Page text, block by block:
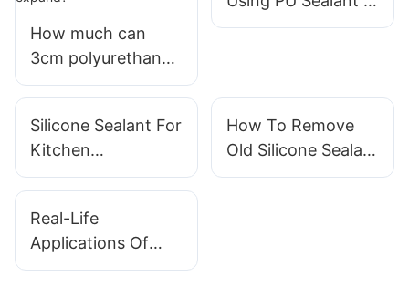
How much can
3cm polyurethane
foam sealant
Construction
Silicone Sealant For
Kitchen
Applications: Best
How To Remove
Old Silicone Sealant
Effectively
Real-Life
Applications Of
Foam Sealant In